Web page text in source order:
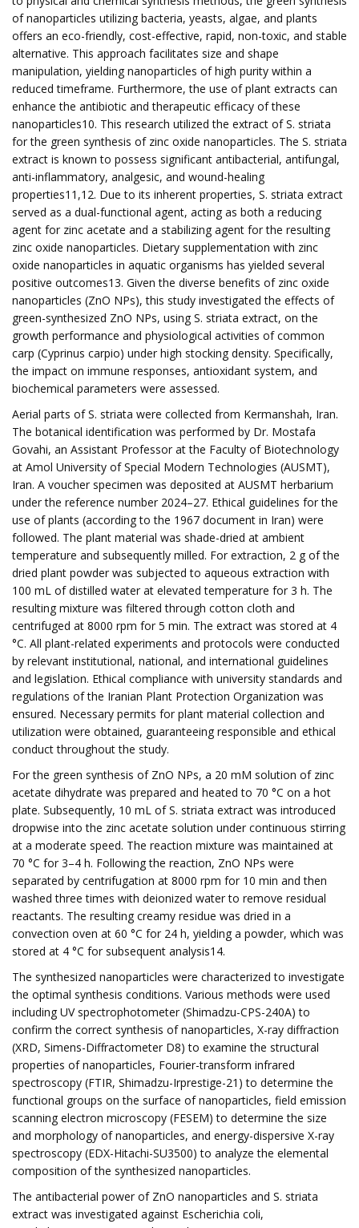
of nanoparticles utilizing bacteria, yeasts, algae, and plants
offers an eco-friendly, cost-effective, rapid, non-toxic, and stable
alternative. This approach facilitates size and shape
manipulation, yielding nanoparticles of high purity within a
reduced timeframe. Furthermore, the use of plant extracts can
enhance the antibiotic and therapeutic efficacy of these
nanoparticles10. This research utilized the extract of S. striata
for the green synthesis of zinc oxide nanoparticles. The S. striata
extract is known to possess significant antibacterial, antifungal,
anti-inflammatory, analgesic, and wound-healing
properties11,12. Due to its inherent properties, S. striata extract
served as a dual-functional agent, acting as both a reducing
agent for zinc acetate and a stabilizing agent for the resulting
zinc oxide nanoparticles. Dietary supplementation with zinc
oxide nanoparticles in aquatic organisms has yielded several
positive outcomes13. Given the diverse benefits of zinc oxide
nanoparticles (ZnO NPs), this study investigated the effects of
green-synthesized ZnO NPs, using S. striata extract, on the
growth performance and physiological activities of common
carp (Cyprinus carpio) under high stocking density. Specifically,
the impact on immune responses, antioxidant system, and
biochemical parameters were assessed.
Aerial parts of S. striata were collected from Kermanshah, Iran.
The botanical identification was performed by Dr. Mostafa
Govahi, an Assistant Professor at the Faculty of Biotechnology
at Amol University of Special Modern Technologies (AUSMT),
Iran. A voucher specimen was deposited at AUSMT herbarium
under the reference number 2024–27. Ethical guidelines for the
use of plants (according to the 1967 document in Iran) were
followed. The plant material was shade-dried at ambient
temperature and subsequently milled. For extraction, 2 g of the
dried plant powder was subjected to aqueous extraction with
100 mL of distilled water at elevated temperature for 3 h. The
resulting mixture was filtered through cotton cloth and
centrifuged at 8000 rpm for 5 min. The extract was stored at 4
°C. All plant-related experiments and protocols were conducted
by relevant institutional, national, and international guidelines
and legislation. Ethical compliance with university standards and
regulations of the Iranian Plant Protection Organization was
ensured. Necessary permits for plant material collection and
utilization were obtained, guaranteeing responsible and ethical
conduct throughout the study.
For the green synthesis of ZnO NPs, a 20 mM solution of zinc
acetate dihydrate was prepared and heated to 70 °C on a hot
plate. Subsequently, 10 mL of S. striata extract was introduced
dropwise into the zinc acetate solution under continuous stirring
at a moderate speed. The reaction mixture was maintained at
70 °C for 3–4 h. Following the reaction, ZnO NPs were
separated by centrifugation at 8000 rpm for 10 min and then
washed three times with deionized water to remove residual
reactants. The resulting creamy residue was dried in a
convection oven at 60 °C for 24 h, yielding a powder, which was
stored at 4 °C for subsequent analysis14.
The synthesized nanoparticles were characterized to investigate
the optimal synthesis conditions. Various methods were used
including UV spectrophotometer (Shimadzu-CPS-240A) to
confirm the correct synthesis of nanoparticles, X-ray diffraction
(XRD, Simens-Diffractometer D8) to examine the structural
properties of nanoparticles, Fourier-transform infrared
spectroscopy (FTIR, Shimadzu-Irprestige-21) to determine the
functional groups on the surface of nanoparticles, field emission
scanning electron microscopy (FESEM) to determine the size
and morphology of nanoparticles, and energy-dispersive X-ray
spectroscopy (EDX-Hitachi-SU3500) to analyze the elemental
composition of the synthesized nanoparticles.
The antibacterial power of ZnO nanoparticles and S. striata
extract was investigated against Escherichia coli,